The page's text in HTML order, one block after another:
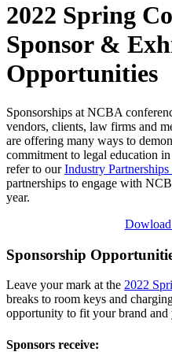
2022 Spring
Sponsor &
Opportunities
Sponsorships at NCBA
vendors, clients, law firms and
are offering many ways to
commitment to legal education
refer to ourIndustry Partnerships
partnerships to engage with
year.
Dowload
Sponsorship
Leave your mark at the 2022
breaks to room keys and
opportunity to fit your brand and
Sponsors receive: